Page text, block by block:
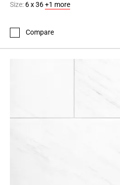
Size: 6 x 36+1 more
Compare